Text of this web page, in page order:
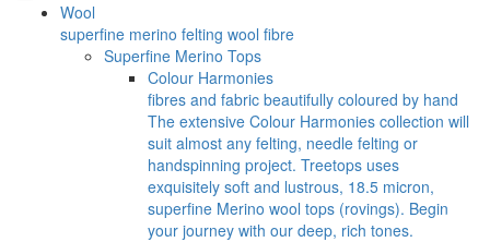
Wool
superfine merino felting wool fibre
Superfine Merino Tops
Colour Harmonies
fibres and fabric beautifully coloured by hand
The extensive Colour Harmonies collection will
suit almost any felting, needle felting or
handspinning project. Treetops uses
exquisitely soft and lustrous, 18.5 micron,
superfine Merino wool tops (rovings). Begin
your journey with our deep, rich tones.